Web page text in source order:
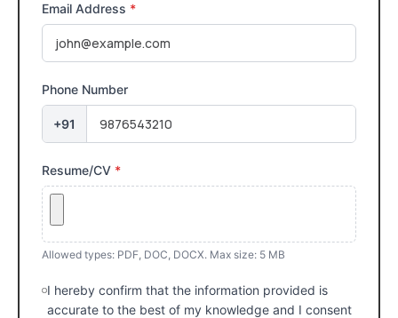
Email Address *
Phone Number
+91
Resume/CV *
Allowed types: PDF, DOC, DOCX. Max size: 5 MB
I hereby confirm that the information provided is
accurate to the best of my knowledge and I consent